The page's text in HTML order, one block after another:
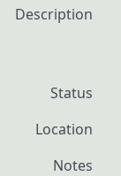
Description
Status
Location
Notes